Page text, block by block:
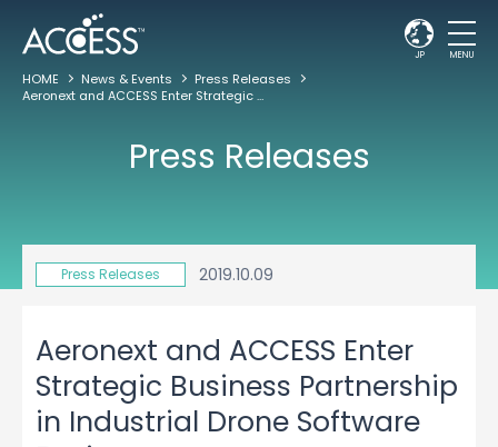
JP MENU
HOME News & Events
Press Releases
Aeronext and ACCESS Enter Strategic Business Partnership in Industrial Drone Software Business
Press Releases
Press Releases 2019.10.09
Aeronext and ACCESS Enter
Strategic Business Partnership
in Industrial Drone Software